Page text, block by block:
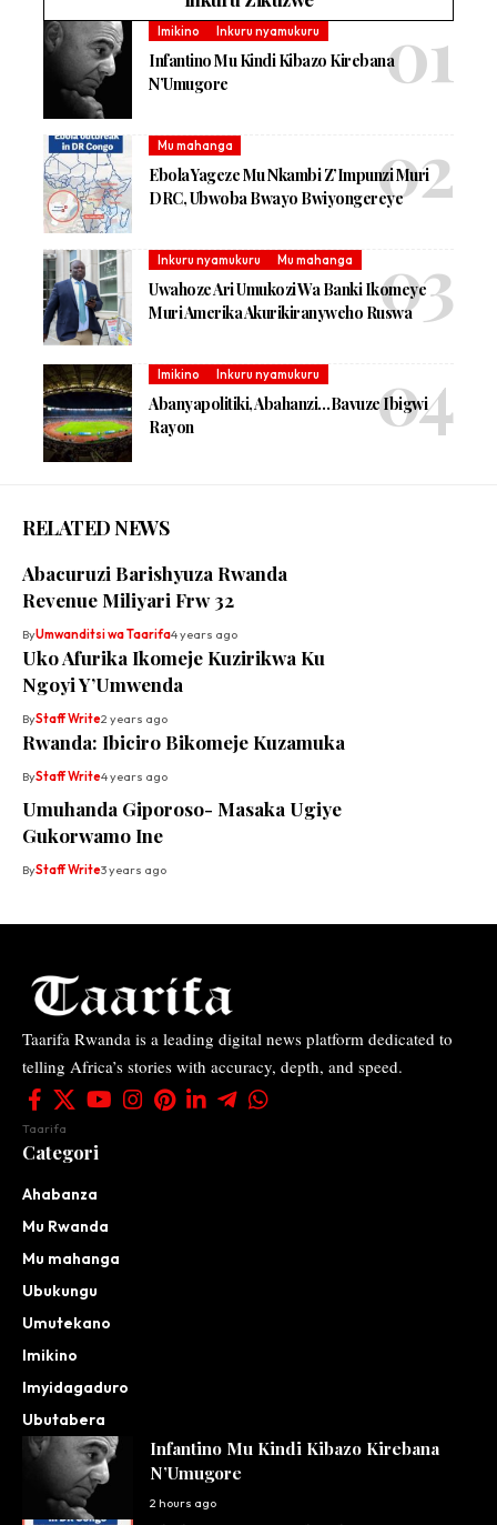
Imikino Inkuru nyamukuru
Infantino Mu Kindi Kibazo Kirebana
N’Umugore
Mu mahanga
Ebola Yageze Mu Nkambi Z’Impunzi Muri
DRC, Ubwoba Bwayo Bwiyongereye
Inkuru nyamukuru Mu mahanga
Uwahoze Ari Umukozi Wa Banki Ikomeye
Muri Amerika Akurikiranyweho Ruswa
Imikino Inkuru nyamukuru
Abanyapolitiki, Abahanzi…Bavuze Ibigwi
Rayon
RELATED NEWS
Abacuruzi Barishyuza Rwanda
Revenue Miliyari Frw 32
ByUmwanditsi wa Taarifa4 years ago
Uko Afurika Ikomeje Kuzirikwa Ku
Ngoyi Y’Umwenda
ByStaff Write2 years ago
Rwanda: Ibiciro Bikomeje Kuzamuka
ByStaff Write4 years ago
Umuhanda Giporoso- Masaka Ugiye
Gukorwamo Ine
ByStaff Write3 years ago
Taarifa Rwanda is a leading digital news platform dedicated to
telling Africa’s stories with accuracy, depth, and speed.
Taarifa
Categori
Ahabanza
Mu Rwanda
Mu mahanga
Ubukungu
Umutekano
Imikino
Imyidagaduro
Ubutabera
Infantino Mu Kindi Kibazo Kirebana
N’Umugore
2 hours ago